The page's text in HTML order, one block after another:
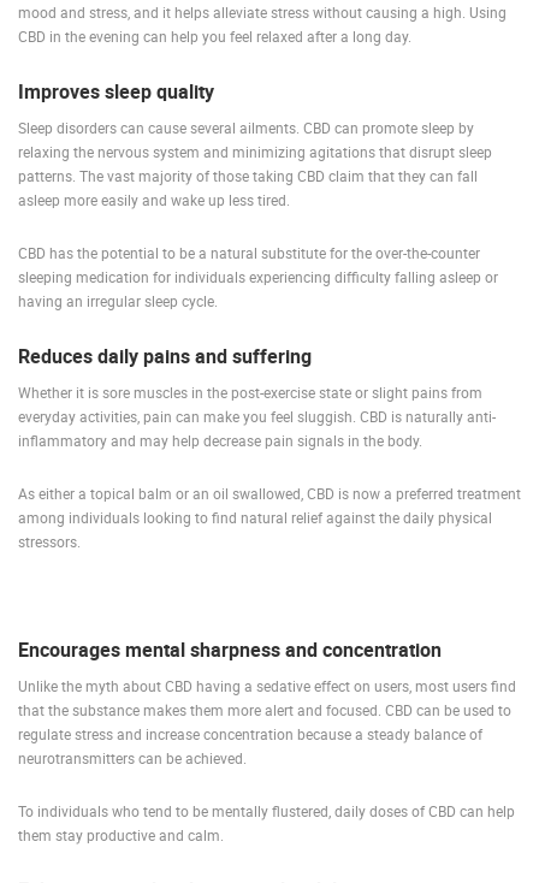
MOST RECENTLY ADDED CAMERAS
mood and stress, and it helps alleviate stress without causing a high. Using
CBD in the evening can help you feel relaxed after a long day.
Improves sleep quality
Sleep disorders can cause several ailments. CBD can promote sleep by
relaxing the nervous system and minimizing agitations that disrupt sleep
patterns. The vast majority of those taking CBD claim that they can fall
asleep more easily and wake up less tired.
CBD has the potential to be a natural substitute for the over-the-counter
sleeping medication for individuals experiencing difficulty falling asleep or
having an irregular sleep cycle.
Reduces daily pains and suffering
Whether it is sore muscles in the post-exercise state or slight pains from
everyday activities, pain can make you feel sluggish. CBD is naturally anti-
inflammatory and may help decrease pain signals in the body.
As either a topical balm or an oil swallowed, CBD is now a preferred treatment
among individuals looking to find natural relief against the daily physical
stressors.
Encourages mental sharpness and concentration
Unlike the myth about CBD having a sedative effect on users, most users find
that the substance makes them more alert and focused. CBD can be used to
regulate stress and increase concentration because a steady balance of
neurotransmitters can be achieved.
To individuals who tend to be mentally flustered, daily doses of CBD can help
them stay productive and calm.